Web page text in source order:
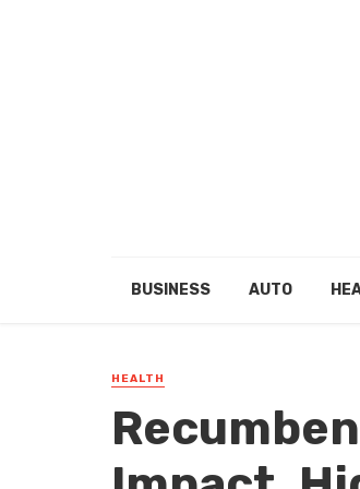
BUSINESS AUTO
HEALTH